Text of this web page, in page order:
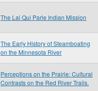
The Lai Qui Parle Indian Mission
The Early History of Steamboating
on the Minnesota River
Perceptions on the Prairie: Cultural
Contrasts on the Red River Trails.